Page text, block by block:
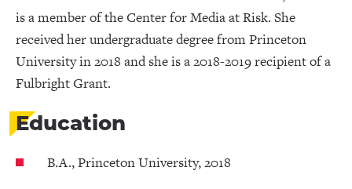
is a member of the Center for Media at Risk. She
received her undergraduate degree from Princeton
University in 2018 and she is a 2018-2019 recipient of a
Fulbright Grant.
Education
B.A., Princeton University, 2018